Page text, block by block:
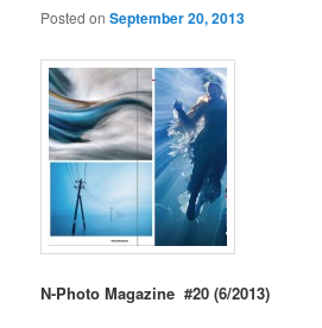
Posted onSeptember 20, 2013
N-Photo Magazine #20 (6/2013)